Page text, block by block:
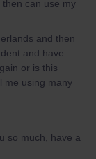
can use my
and then
and have
or is this
me using many
so much, have a